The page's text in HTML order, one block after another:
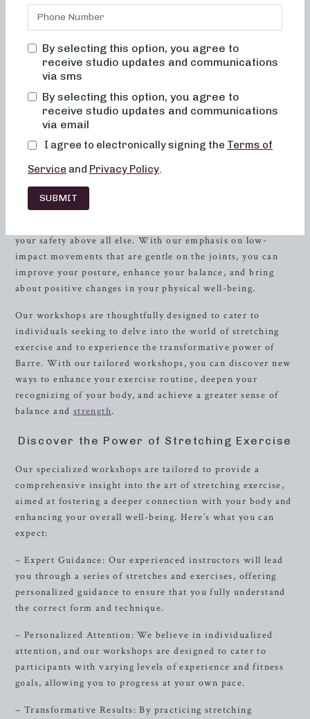
in crafting workouts that are not only effective but also
enjoyable, ensuring that you feel at ease and inspired every
comfortable, engaged, and motivated during your fitness
journey, and that’s why our studio provides a welcoming
your body and your body image.
At Neighborhood Barre, you will never feel out of place,
bored, or overwhelmed by our classes. Our expert
both supportive and uplifting, where you can push yourself
and achieve your fitness goals. We prioritize the teaching
of alignment and muscle activation in every class to
your safety above all else. With our emphasis on low-
impact movements that are gentle on the joints, you can
improve your posture, enhance your balance, and bring
about positive changes in your physical well-being.
Our workshops are thoughtfully designed to cater to
individuals seeking to delve into the world of stretching
exercise and to experience the transformative power of
Barre. With our tailored workshops, you can discover new
ways to enhance your exercise routine, deepen your
recognizing of your body, and achieve a greater sense of
balance and strength.
Discover the Power of Stretching Exercise
Our specialized workshops are tailored to provide a
comprehensive insight into the art of stretching exercise,
aimed at fostering a deeper connection with your body and
enhancing your overall well-being. Here’s what you can
expect:
– Expert Guidance: Our experienced instructors will lead
you through a series of stretches and exercises, offering
personalized guidance to ensure that you fully understand
the correct form and technique.
– Personalized Attention: We believe in individualized
attention, and our workshops are designed to cater to
participants with varying levels of experience and fitness
goals, allowing you to progress at your own pace.
– Transformative Results: By practicing stretching
By selecting this option, you agree to
receive studio updates and communications
via sms
By selecting this option, you agree to
receive studio updates and communications
via email
I agree to electronically signing the Terms of
Service and Privacy Policy.
SUBMIT